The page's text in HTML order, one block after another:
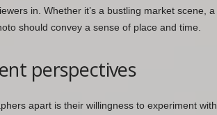
in. Whether it’s a bustling market scene, a
should convey a sense of place and time.
perspectives
apart is their willingness to experiment with